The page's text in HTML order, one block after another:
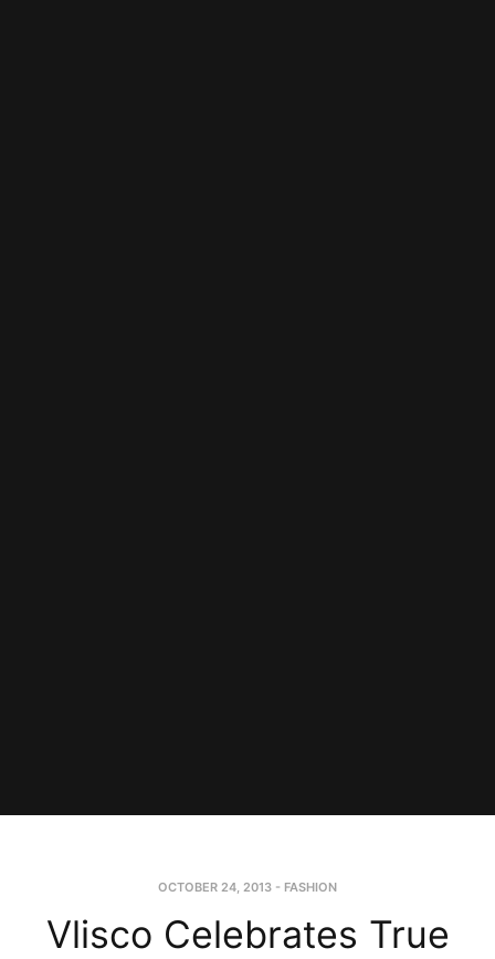
OCTOBER 24, 2013 - FASHION
Vlisco Celebrates True